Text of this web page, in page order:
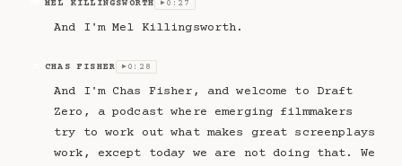
MEL KILLINGSWORTH ▶ 0:27
And I'm Mel Killingsworth.
CHAS FISHER ▶ 0:28
And I'm Chas Fisher, and welcome to Draft
Zero, a podcast where emerging filmmakers
try to work out what makes great screenplays
work, except today we are not doing that. We